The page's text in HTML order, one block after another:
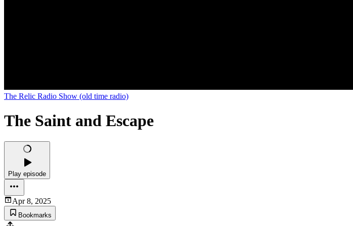
The Relic Radio Show (old time radio)
The Saint and Escape
Play episode
Apr 8, 2025
Bookmarks